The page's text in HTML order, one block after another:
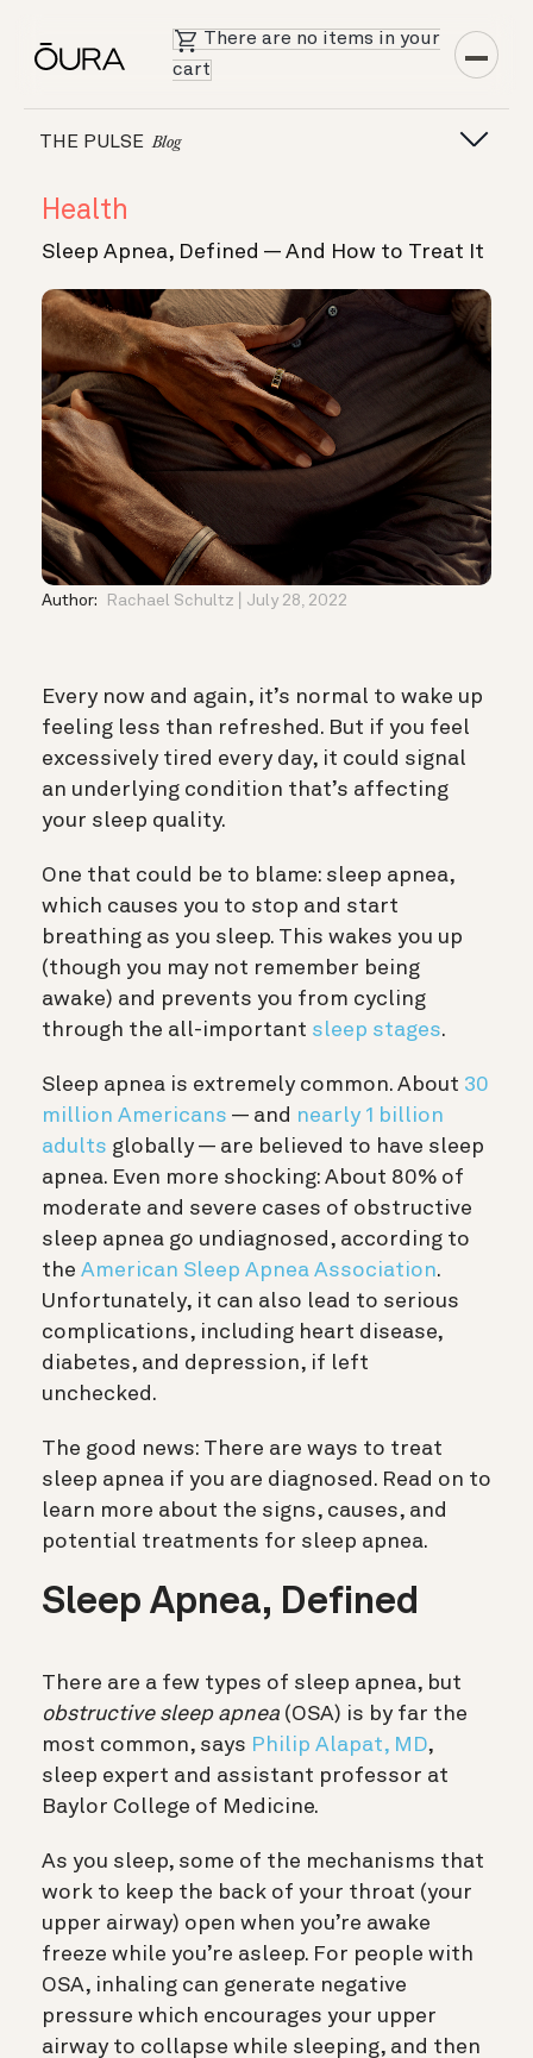
There are no items in your
cart
THE PULSE Blog
Health
Sleep Apnea, Defined — And How to Treat It
Author: Rachael Schultz July 28, 2022
Every now and again, it’s normal to wake up
feeling less than refreshed. But if you feel
excessively tired every day, it could signal
an underlying condition that’s affecting
your sleep quality.
One that could be to blame: sleep apnea,
which causes you to stop and start
breathing as you sleep. This wakes you up
(though you may not remember being
awake) and prevents you from cycling
through the all-important sleep stages.
Sleep apnea is extremely common. About 30
million Americans — and nearly 1 billion
adults globally — are believed to have sleep
apnea. Even more shocking: About 80% of
moderate and severe cases of obstructive
sleep apnea go undiagnosed, according to
the American Sleep Apnea Association.
Unfortunately, it can also lead to serious
complications, including heart disease,
diabetes, and depression, if left
unchecked.
The good news: There are ways to treat
sleep apnea if you are diagnosed. Read on to
learn more about the signs, causes, and
potential treatments for sleep apnea.
Sleep Apnea, Defined
There are a few types of sleep apnea, but
obstructive sleep apnea (OSA) is by far the
most common, says Philip Alapat, MD,
sleep expert and assistant professor at
Baylor College of Medicine.
As you sleep, some of the mechanisms that
work to keep the back of your throat (your
upper airway) open when you’re awake
freeze while you’re asleep. For people with
OSA, inhaling can generate negative
pressure which encourages your upper
airway to collapse while sleeping, and then